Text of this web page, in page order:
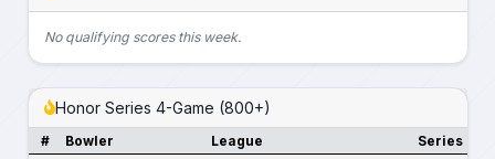
No qualifying scores this week.
Honor Series 4-Game (800+)
# Bowler League
Series